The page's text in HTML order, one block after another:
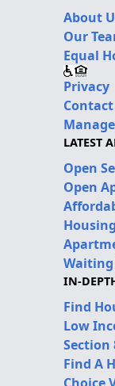
About
Our
Equal
Privacy
Contact
LATEST
Open
Open
Waiting
IN-
Find
Low
Section
Find A